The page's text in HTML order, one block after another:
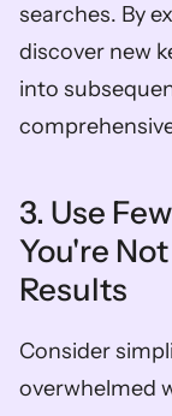
searches. By
discover new
into
3. Use
You're
Results
Consider
overwhelmed